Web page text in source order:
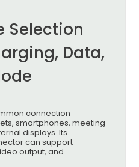
Selection
Data,
connection
smartphones, meeting
displays. Its
can support
output, and